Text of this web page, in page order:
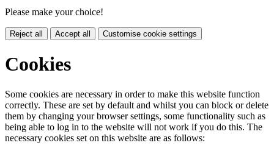
Please make your choice!
Reject all Accept all Customise cookie settings
Cookies
Some cookies are necessary in order to make this website function
correctly. These are set by default and whilst you can block or delete
them by changing your browser settings, some functionality such as
being able to log in to the website will not work if you do this. The
necessary cookies set on this website are as follows: